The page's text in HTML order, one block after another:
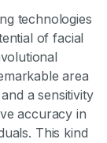
technologies
of facial
area
a sensitivity
accuracy in
This kind